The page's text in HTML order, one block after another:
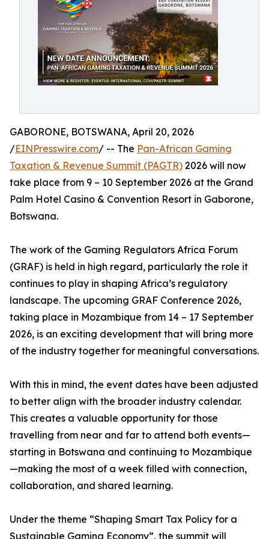
GABORONE, BOTSWANA, April 20, 2026
/EINPresswire.com/ -- The Pan-African Gaming
Taxation & Revenue Summit (PAGTR) 2026 will now
take place from 9 – 10 September 2026 at the Grand
Palm Hotel Casino & Convention Resort in Gaborone,
Botswana.
The work of the Gaming Regulators Africa Forum
(GRAF) is held in high regard, particularly the role it
continues to play in shaping Africa’s regulatory
landscape. The upcoming GRAF Conference 2026,
taking place in Mozambique from 14 – 17 September
2026, is an exciting development that will bring more
of the industry together for meaningful conversations.
With this in mind, the event dates have been adjusted
to better align with the broader industry calendar.
This creates a valuable opportunity for those
travelling from near and far to attend both events—
starting in Botswana and continuing to Mozambique
—making the most of a week filled with connection,
collaboration, and shared learning.
Under the theme “Shaping Smart Tax Policy for a
Sustainable Gaming Economy”, the summit will